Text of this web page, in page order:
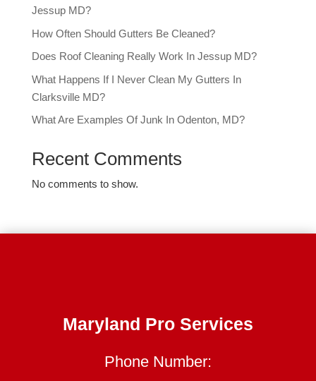
Jessup MD?
How Often Should Gutters Be Cleaned?
Does Roof Cleaning Really Work In Jessup MD?
What Happens If I Never Clean My Gutters In
Clarksville MD?
What Are Examples Of Junk In Odenton, MD?
Recent Comments
No comments to show.
Maryland Pro Services
Phone Number: